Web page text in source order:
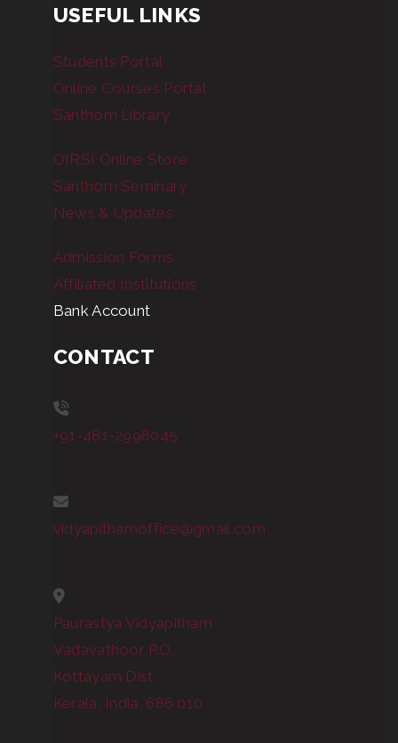
USEFUL LINKS
Students Portal
Online Courses Portal
Santhom Library
OIRSI Online Store
Santhom Seminary
News & Updates
Admission Forms
Affiliated Institutions
Bank Account
CONTACT
+91-481-2998045
vidyapithamoffice@gmail.com
Paurastya Vidyapitham
Vadavathoor P.O.
Kottayam Dist.
Kerala, India, 686 010